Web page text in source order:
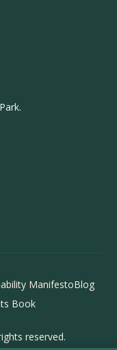
ManifestoBlog
Book
reserved.